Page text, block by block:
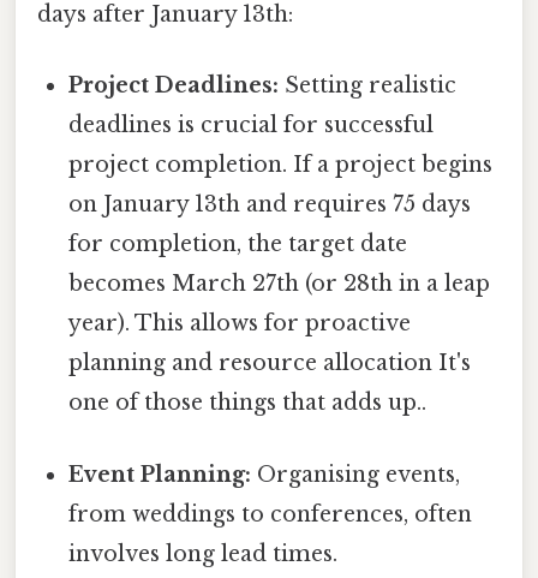
days after January 13th:
Project Deadlines: Setting realistic
deadlines is crucial for successful
project completion. If a project begins
on January 13th and requires 75 days
for completion, the target date
becomes March 27th (or 28th in a leap
year). This allows for proactive
planning and resource allocation It's
one of those things that adds up..
Event Planning: Organising events,
from weddings to conferences, often
involves long lead times.